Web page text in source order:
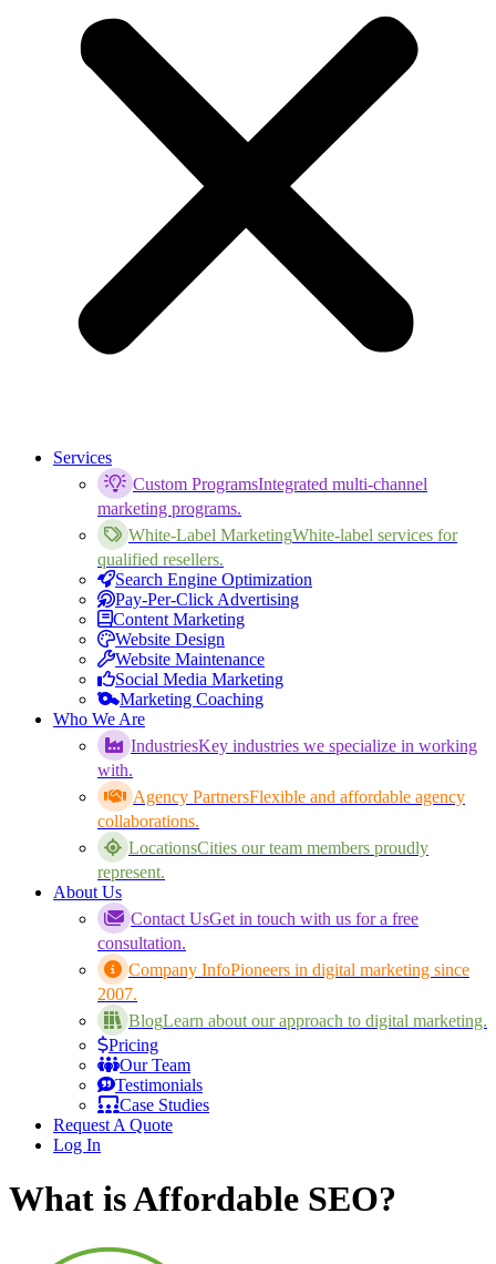
Services
Custom ProgramsIntegrated multi-channel
marketing programs.
White-Label MarketingWhite-label services for
qualified resellers.
Search Engine Optimization
Pay-Per-Click Advertising
Content Marketing
Website Design
Website Maintenance
Social Media Marketing
Marketing Coaching
Who We Are
IndustriesKey industries we specialize in working
with.
Agency PartnersFlexible and affordable agency
collaborations.
LocationsCities our team members proudly
represent.
About Us
Contact UsGet in touch with us for a free
consultation.
Company InfoPioneers in digital marketing since
2007.
BlogLearn about our approach to digital marketing.
Pricing
Our Team
Testimonials
Case Studies
Request A Quote
Log In
What is Affordable SEO?